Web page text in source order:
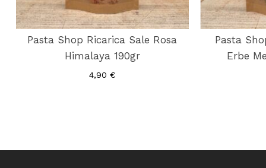
Pasta Shop Ricarica Sale Rosa
Himalaya 190gr
4,90 €
Pasta
Erbe